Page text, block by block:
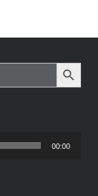
SEARCH
00:00